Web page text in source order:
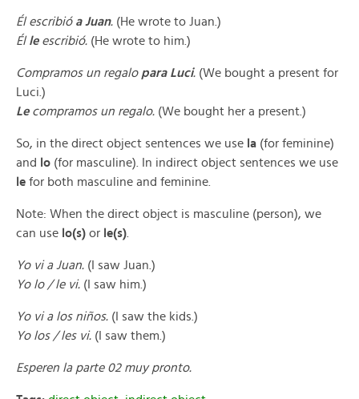
Él escribió a Juan. (He wrote to Juan.)
Él leescribió. (He wrote to him.)
Compramos un regalopara Luci. (We bought a present for
Luci.)
Lecompramos un regalo. (We bought her a present.)
So, in the direct object sentences we use la (for feminine)
and
lo (for masculine). In indirect object sentences we use
le for both masculine and feminine.
Note: When the direct object is masculine (person), we
can use lo(s) or le(s)
Yo vi a Juan. (I saw Juan.)
Yo lo / le vi. (I saw him.)
Yo vi a los niños. (I saw the kids.)
Yo los / les vi. (I saw them.)
Esperen la parte 02 muy pronto.